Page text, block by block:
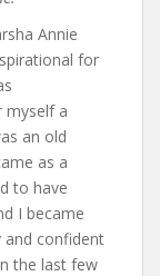
Annie
for
myself a
an old
as a
to have
I became
and confident
the last few